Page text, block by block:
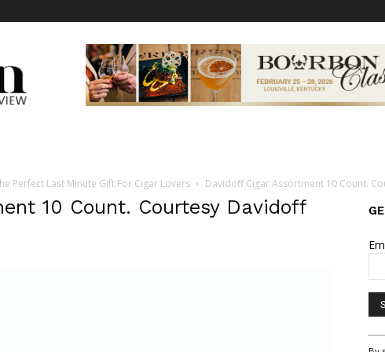
Perfect Last Minute Gift For Cigar Lovers Davidoff Cigar Assortment 10 Count.
10 Count. Courtesy Davidoff